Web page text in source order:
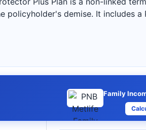
policyholder's demise. It includes
Family